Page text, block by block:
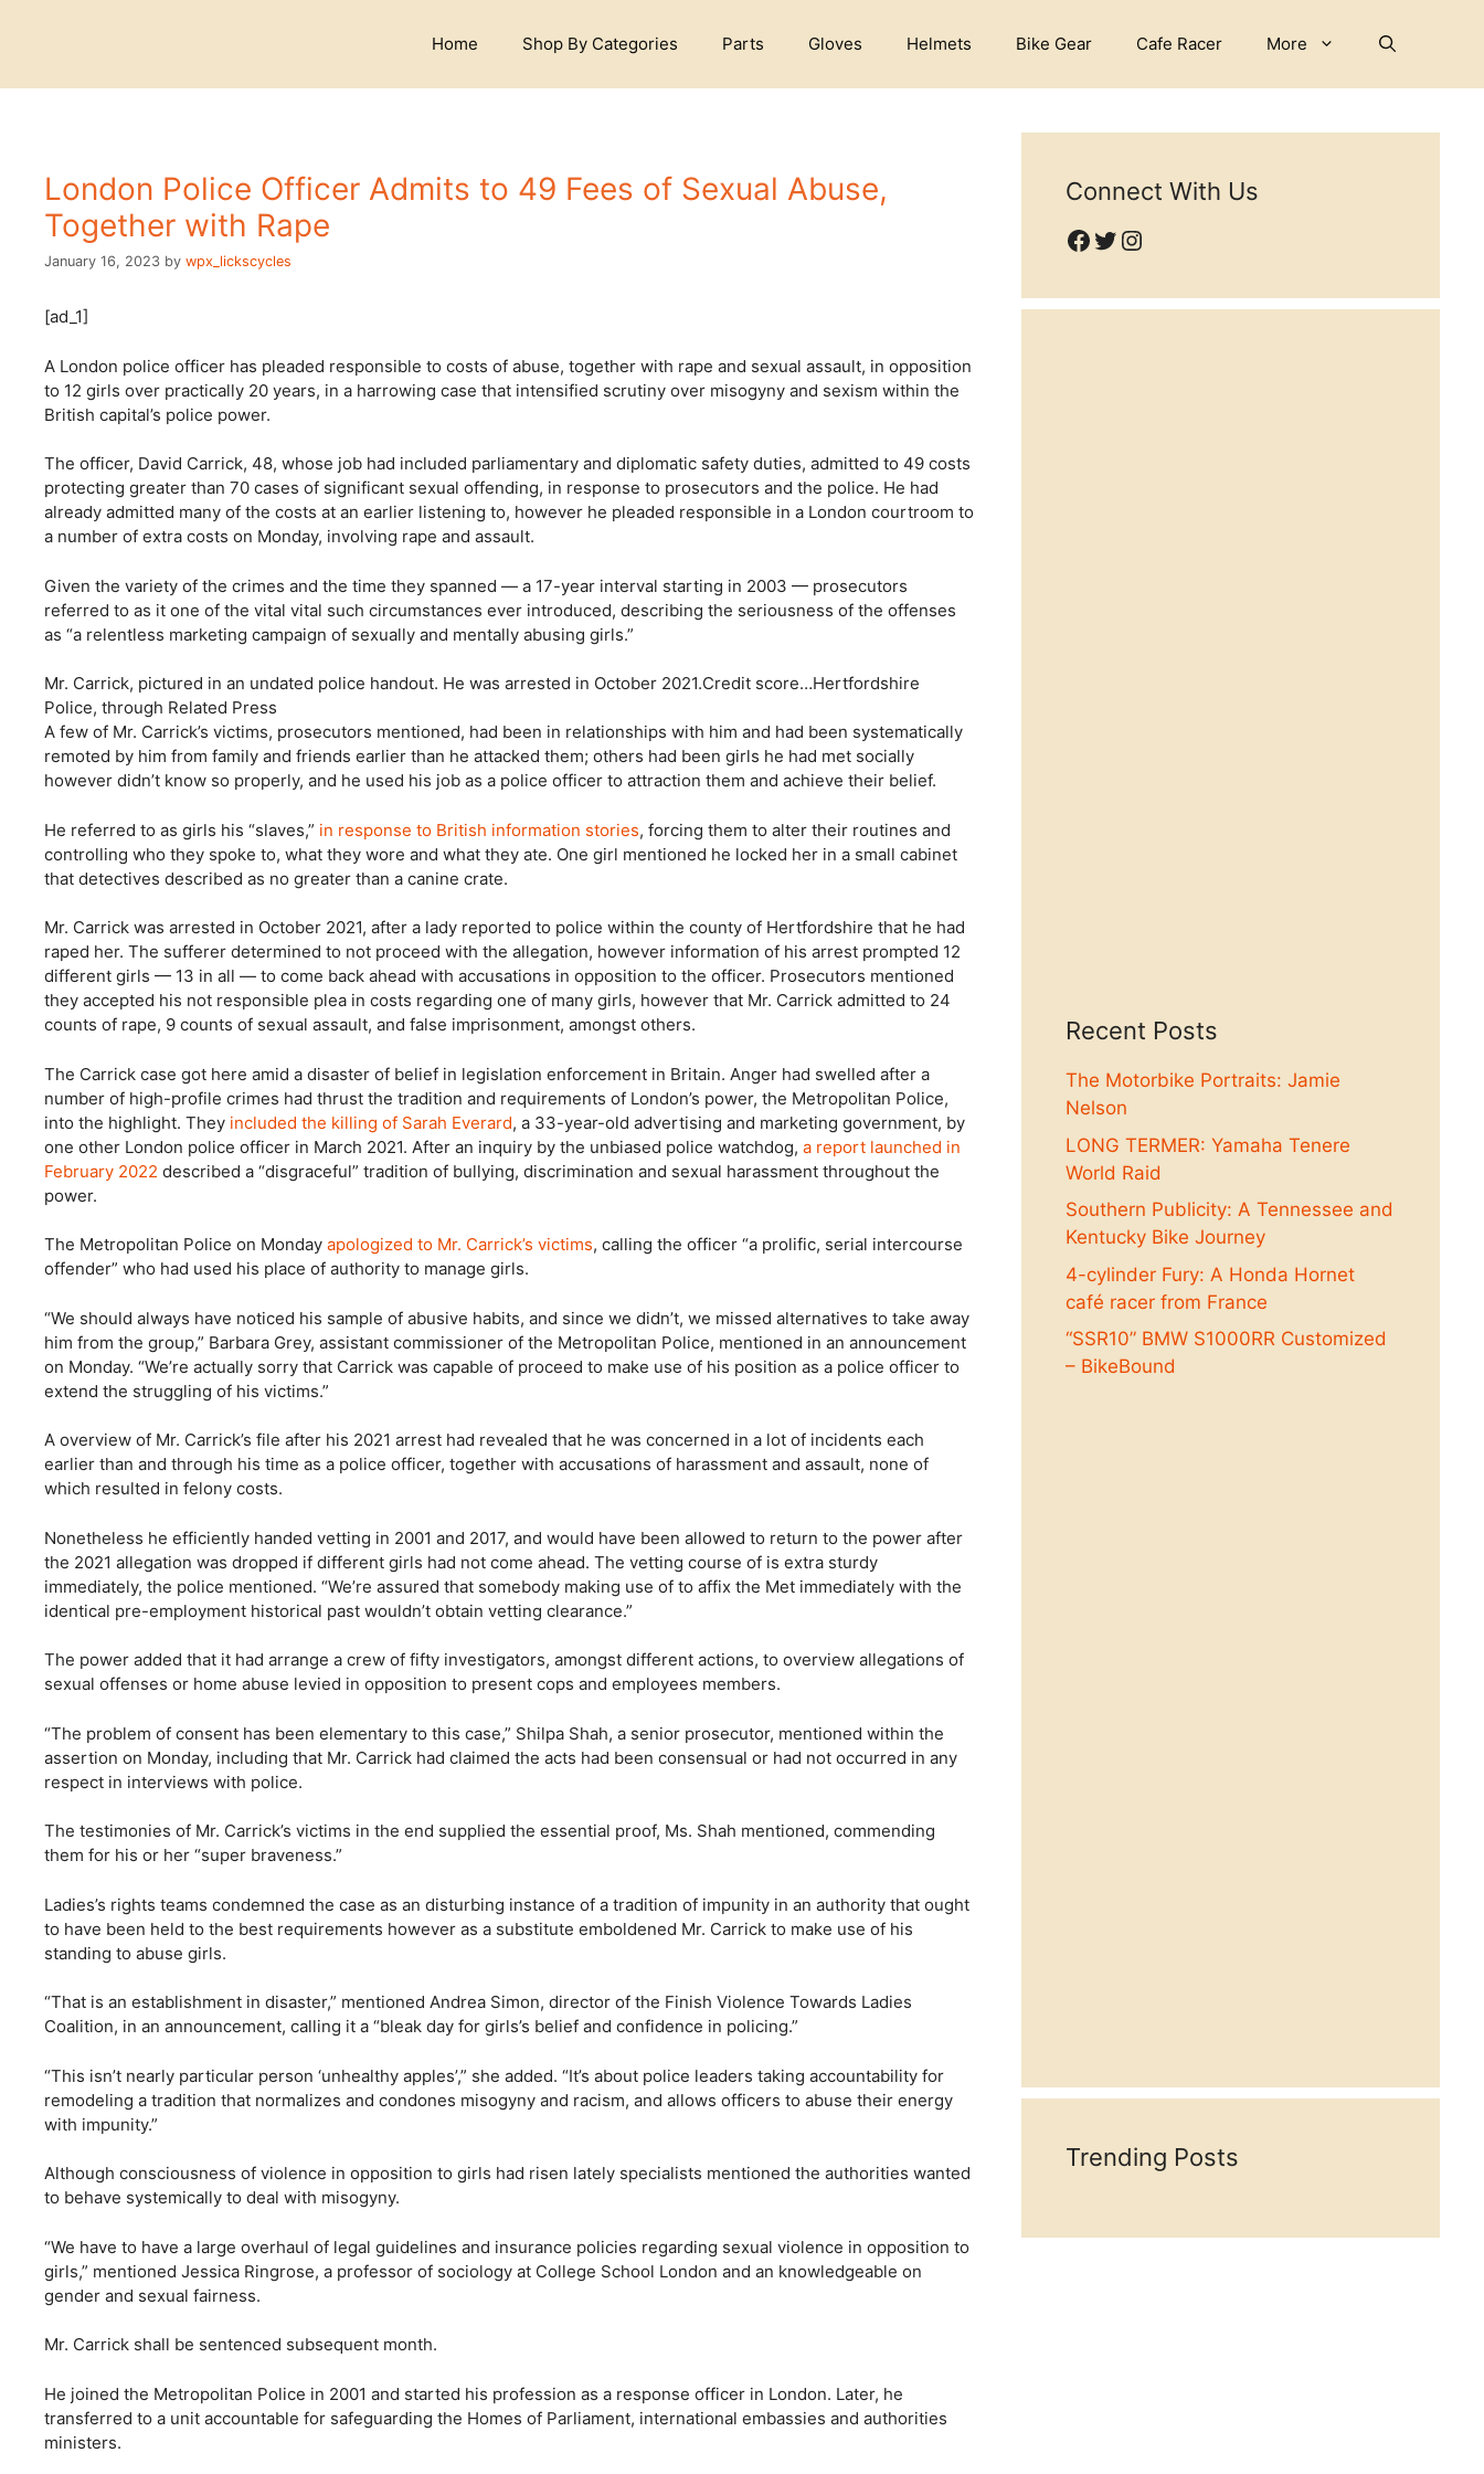
Home Shop By Categories Parts Gloves Helmets Bike Gear Cafe Racer More
London Police Officer Admits to 49 Fees of Sexual Abuse,
Together with Rape
January 16, 2023 by wpx_lickscycles
[ad_1]
A London police officer has pleaded responsible to costs of abuse, together with rape and sexual assault, in opposition
to 12 girls over practically 20 years, in a harrowing case that intensified scrutiny over misogyny and sexism within the
British capital’s police power.
The officer, David Carrick, 48, whose job had included parliamentary and diplomatic safety duties, admitted to 49 costs
protecting greater than 70 cases of significant sexual offending, in response to prosecutors and the police. He had
already admitted many of the costs at an earlier listening to, however he pleaded responsible in a London courtroom to
a number of extra costs on Monday, involving rape and assault.
Given the variety of the crimes and the time they spanned — a 17-year interval starting in 2003 — prosecutors
referred to as it one of the vital vital such circumstances ever introduced, describing the seriousness of the offenses
as “a relentless marketing campaign of sexually and mentally abusing girls.”
Mr. Carrick, pictured in an undated police handout. He was arrested in October 2021.Credit score…Hertfordshire
Police, through Related Press
A few of Mr. Carrick’s victims, prosecutors mentioned, had been in relationships with him and had been systematically
remoted by him from family and friends earlier than he attacked them; others had been girls he had met socially
however didn’t know so properly, and he used his job as a police officer to attraction them and achieve their belief.
He referred to as girls his “slaves,” in response to British information stories, forcing them to alter their routines and
controlling who they spoke to, what they wore and what they ate. One girl mentioned he locked her in a small cabinet
that detectives described as no greater than a canine crate.
Mr. Carrick was arrested in October 2021, after a lady reported to police within the county of Hertfordshire that he had
raped her. The sufferer determined to not proceed with the allegation, however information of his arrest prompted 12
different girls — 13 in all — to come back ahead with accusations in opposition to the officer. Prosecutors mentioned
they accepted his not responsible plea in costs regarding one of many girls, however that Mr. Carrick admitted to 24
counts of rape, 9 counts of sexual assault, and false imprisonment, amongst others.
The Carrick case got here amid a disaster of belief in legislation enforcement in Britain. Anger had swelled after a
number of high-profile crimes had thrust the tradition and requirements of London’s power, the Metropolitan Police,
into the highlight. They included the killing of Sarah Everard, a 33-year-old advertising and marketing government, by
one other London police officer in March 2021. After an inquiry by the unbiased police watchdog, a report launched in
February 2022 described a “disgraceful” tradition of bullying, discrimination and sexual harassment throughout the
power.
The Metropolitan Police on Monday apologized to Mr. Carrick’s victims, calling the officer “a prolific, serial intercourse
offender” who had used his place of authority to manage girls.
“We should always have noticed his sample of abusive habits, and since we didn’t, we missed alternatives to take away
him from the group,” Barbara Grey, assistant commissioner of the Metropolitan Police, mentioned in an announcement
on Monday. “We’re actually sorry that Carrick was capable of proceed to make use of his position as a police officer to
extend the struggling of his victims.”
A overview of Mr. Carrick’s file after his 2021 arrest had revealed that he was concerned in a lot of incidents each
earlier than and through his time as a police officer, together with accusations of harassment and assault, none of
which resulted in felony costs.
Nonetheless he efficiently handed vetting in 2001 and 2017, and would have been allowed to return to the power after
the 2021 allegation was dropped if different girls had not come ahead. The vetting course of is extra sturdy
immediately, the police mentioned. “We’re assured that somebody making use of to affix the Met immediately with the
identical pre-employment historical past wouldn’t obtain vetting clearance.”
The power added that it had arrange a crew of fifty investigators, amongst different actions, to overview allegations of
sexual offenses or home abuse levied in opposition to present cops and employees members.
“The problem of consent has been elementary to this case,” Shilpa Shah, a senior prosecutor, mentioned within the
assertion on Monday, including that Mr. Carrick had claimed the acts had been consensual or had not occurred in any
respect in interviews with police.
The testimonies of Mr. Carrick’s victims in the end supplied the essential proof, Ms. Shah mentioned, commending
them for his or her “super braveness.”
Ladies’s rights teams condemned the case as an disturbing instance of a tradition of impunity in an authority that ought
to have been held to the best requirements however as a substitute emboldened Mr. Carrick to make use of his
standing to abuse girls.
“That is an establishment in disaster,” mentioned Andrea Simon, director of the Finish Violence Towards Ladies
Coalition, in an announcement, calling it a “bleak day for girls’s belief and confidence in policing.”
“This isn’t nearly particular person ‘unhealthy apples’,” she added. “It’s about police leaders taking accountability for
remodeling a tradition that normalizes and condones misogyny and racism, and allows officers to abuse their energy
with impunity.”
Although consciousness of violence in opposition to girls had risen lately specialists mentioned the authorities wanted
to behave systemically to deal with misogyny.
“We have to have a large overhaul of legal guidelines and insurance policies regarding sexual violence in opposition to
girls,” mentioned Jessica Ringrose, a professor of sociology at College School London and an knowledgeable on
gender and sexual fairness.
Mr. Carrick shall be sentenced subsequent month.
He joined the Metropolitan Police in 2001 and started his profession as a response officer in London. Later, he
transferred to a unit accountable for safeguarding the Homes of Parliament, international embassies and authorities
ministers.
Connect With Us
Facebook
Twitter
Instagram
Recent Posts
The Motorbike Portraits: Jamie
Nelson
LONG TERMER: Yamaha Tenere
World Raid
Southern Publicity: A Tennessee and
Kentucky Bike Journey
4-cylinder Fury: A Honda Hornet
café racer from France
“SSR10” BMW S1000RR Customized
– BikeBound
Trending Posts